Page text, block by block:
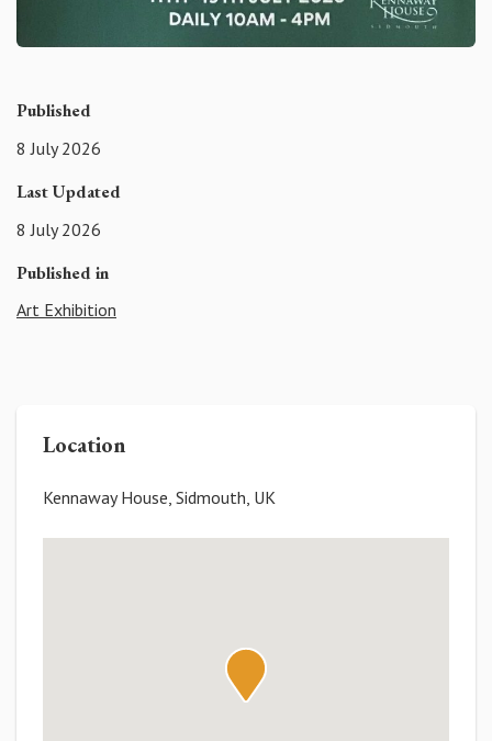
Published
8 July 2026
Last Updated
8 July 2026
Published in
Art Exhibition
Location
Kennaway House, Sidmouth, UK